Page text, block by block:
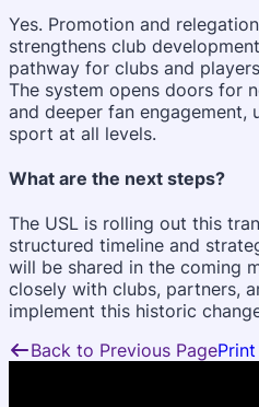
Yes. Promotion and
strengthens club
pathway for clubs and
The system opens doors for
and deeper fan engagement,
sport at all levels.
What are the next steps?
The USL is rolling out this
structured timeline and
will be shared in the coming
closely with clubs, partners,
implement this historic
Back to Previous Page